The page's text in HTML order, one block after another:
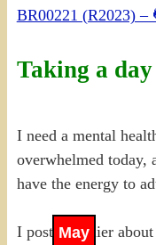
BR00221 (R2023) –
Taking a
May
I need a mental
overwhelmed today,
have the energy to
I posted earlier